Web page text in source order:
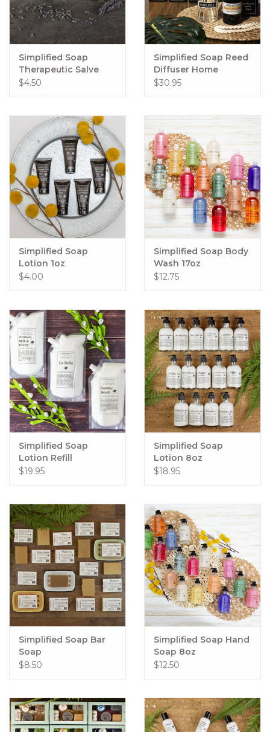
Simplified Soap
Therapeutic Salve
Lips
$4.50
Simplified Soap Reed
Diffuser Home
Fragrances
$30.95
Simplified Soap
Lotion 1oz
$4.00
Simplified Soap Body
Wash 17oz
$12.75
Simplified Soap
Lotion Refill
$19.95
Simplified Soap
Lotion 8oz
$18.95
Simplified Soap Bar
Soap
$8.50
Simplified Soap Hand
Soap 8oz
$12.50